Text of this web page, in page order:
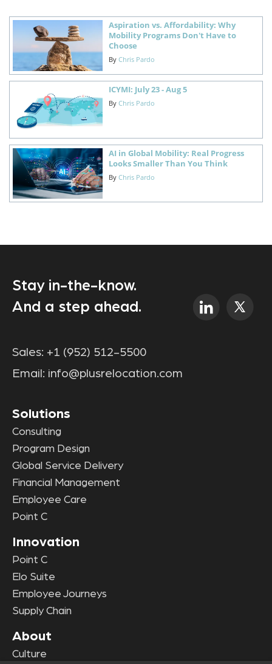
Aspiration vs. Affordability: Why
Mobility Programs Don't Have to
Choose
By Chris Pardo
ICYMI: July 23 - Aug 5
By Chris Pardo
AI in Global Mobility: Real Progress
Looks Smaller Than You Think
By Chris Pardo
Stay in-the-know.
And a step ahead.
Sales: +1 (952) 512-5500
Email: info@plusrelocation.com
Solutions
Consulting
Program Design
Global Service Delivery
Financial Management
Employee Care
Point C
Innovation
Point C
Elo Suite
Employee Journeys
Supply Chain
About
Culture